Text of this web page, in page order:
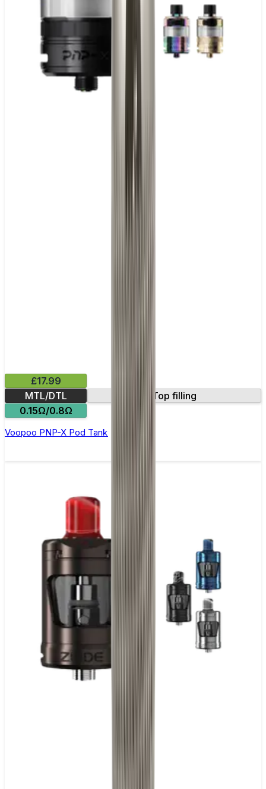
£17.99
MTL/DTL
Top filling
0.15Ω/0.8Ω
Voopoo PNP-X Pod Tank